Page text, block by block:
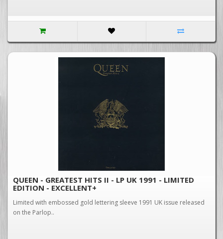
QUEEN - GREATEST HITS II - LP UK 1991 - LIMITED
EDITION - EXCELLENT+
Limited with embossed gold lettering sleeve 1991 UK issue released
on the Parlop..